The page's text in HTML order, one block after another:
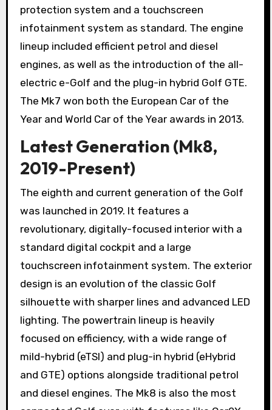
protection system and a touchscreen
infotainment system as standard. The engine
lineup included efficient petrol and diesel
engines, as well as the introduction of the all-
electric e-Golf and the plug-in hybrid Golf GTE.
The Mk7 won both the European Car of the
Year and World Car of the Year awards in 2013.
Latest Generation (Mk8,
2019-Present)
The eighth and current generation of the Golf
was launched in 2019. It features a
revolutionary, digitally-focused interior with a
standard digital cockpit and a large
touchscreen infotainment system. The exterior
design is an evolution of the classic Golf
silhouette with sharper lines and advanced LED
lighting. The powertrain lineup is heavily
focused on efficiency, with a wide range of
mild-hybrid (eTSI) and plug-in hybrid (eHybrid
and GTE) options alongside traditional petrol
and diesel engines. The Mk8 is also the most